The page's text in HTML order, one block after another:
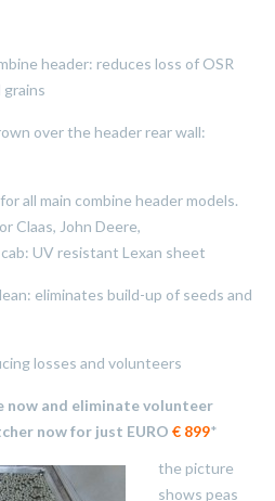
header: reduces loss of OSR
grains
over the header rear wall:
all main combine header models.
Claas, John Deere,
UV resistant Lexan sheet
eliminates build-up of seeds and
losses and volunteers
now and eliminate volunteer
now for just EURO € 899*
the picture
shows peas